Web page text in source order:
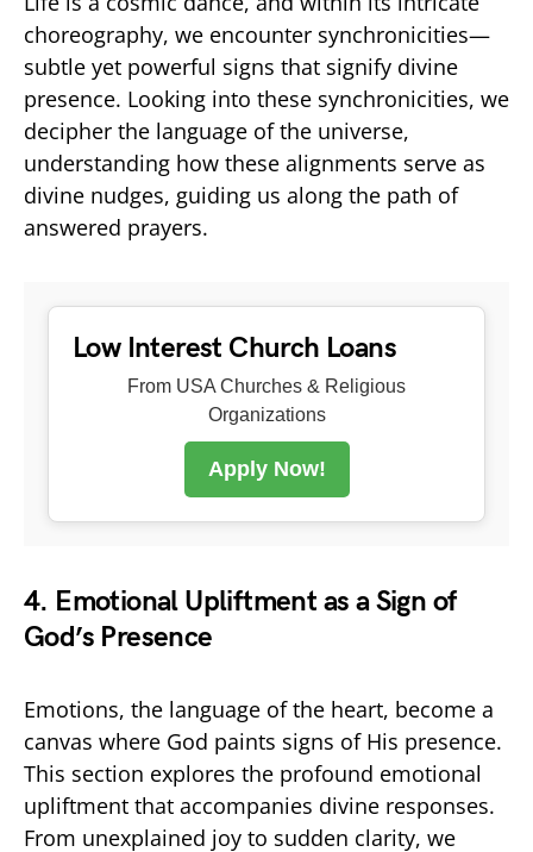
choreography, we encounter synchronicities—
subtle yet powerful signs that signify divine
presence. Looking into these synchronicities, we
decipher the language of the universe,
understanding how these alignments serve as
divine nudges, guiding us along the path of
answered prayers.
Low Interest Church Loans
From USA Churches & Religious
Organizations
Apply Now!
4. Emotional Upliftment as a Sign of
God’s Presence
Emotions, the language of the heart, become a
canvas where God paints signs of His presence.
This section explores the profound emotional
upliftment that accompanies divine responses.
From unexplained joy to sudden clarity, we